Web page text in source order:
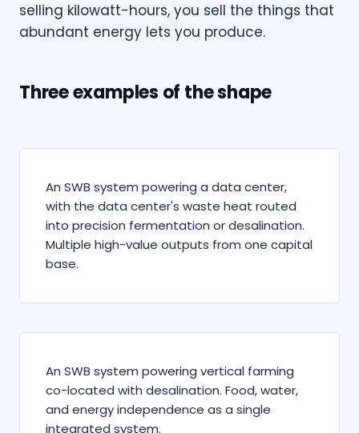
selling kilowatt-hours, you sell the things that
abundant energy lets you produce.
Three examples of the shape
An SWB system powering a data center,
with the data center's waste heat routed
into precision fermentation or desalination.
Multiple high-value outputs from one capital
base.
An SWB system powering vertical farming
co-located with desalination. Food, water,
and energy independence as a single
integrated system.